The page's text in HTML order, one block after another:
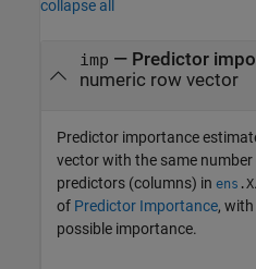
collapse all
imp — Predictor
numeric row vector
Predictor importance
vector with the same
predictors (columns) in ens .X
of Predictor Importance, with
possible importance.